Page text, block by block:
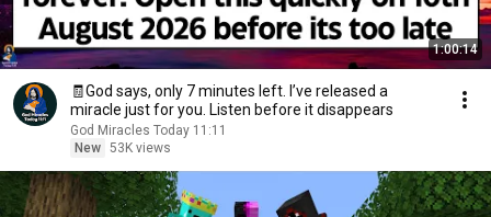
1:00:14
🧾God says, only 7 minutes left. I’ve released a
miracle just for you. Listen before it disappears
God Miracles Today 11:11
New 53K views